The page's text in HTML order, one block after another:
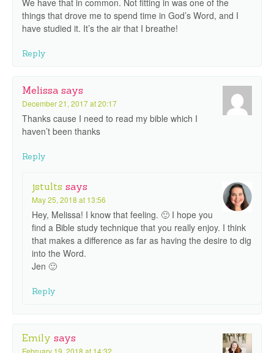
things that drove me to spend time in God’s Word, and I
have studied it. It’s the air that I breathe!
Reply
Melissa says
December 21, 2017 at 20:17
Thanks cause I need to read my bible which I
haven’t been thanks
Reply
jstults says
May 25, 2018 at 13:56
Hey, Melissa! I know that feeling. 🙂 I hope you
find a Bible study technique that you really enjoy. I think
that makes a difference as far as having the desire to dig
into the Word.
Jen 🙂
Reply
Emily says
February 19, 2018 at 14:32